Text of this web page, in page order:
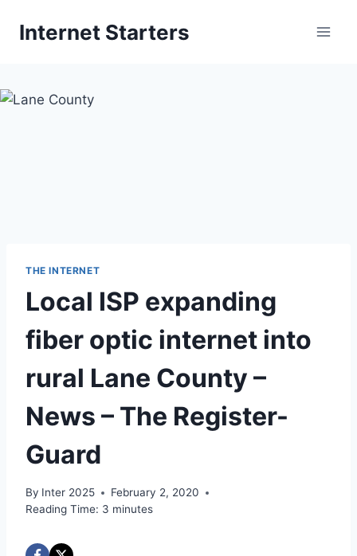
Internet Starters
THE INTERNET
Local ISP expanding
fiber optic internet into
rural Lane County –
News – The Register-
Guard
By Inter 2025
February 2, 2020
Reading Time: 3 minutes